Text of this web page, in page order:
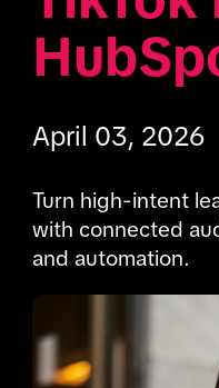
April 03, 2026
Turn high-intent
with connected
and automation.